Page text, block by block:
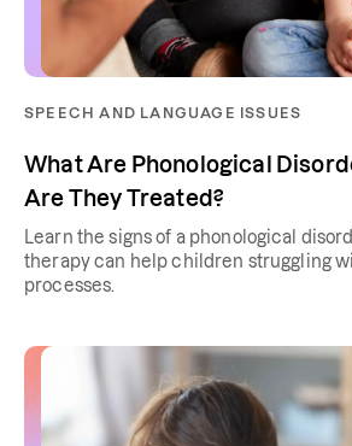
SPEECH AND LANGUAGE ISSUES
What Are Phonological
Are They Treated?
Learn the signs of a phonological
therapy can help children struggling
processes.